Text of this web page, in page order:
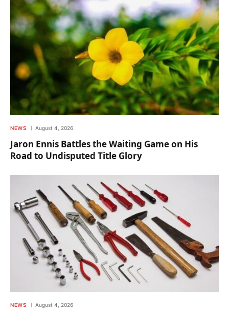
NEWS August 4, 2026
Jaron Ennis Battles the Waiting Game on His
Road to Undisputed Title Glory
NEWS August 4, 2026